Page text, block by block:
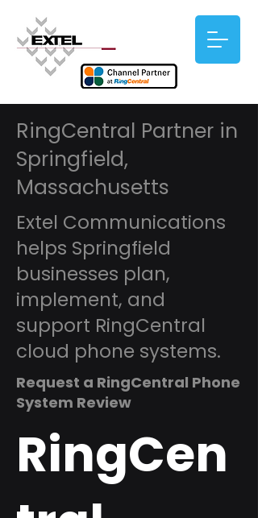
RingCentral Partner in
Springfield,
Massachusetts
Extel Communications
helps Springfield
businesses plan,
implement, and
support RingCentral
cloud phone systems.
Request a RingCentral Phone
System Review
RingCen